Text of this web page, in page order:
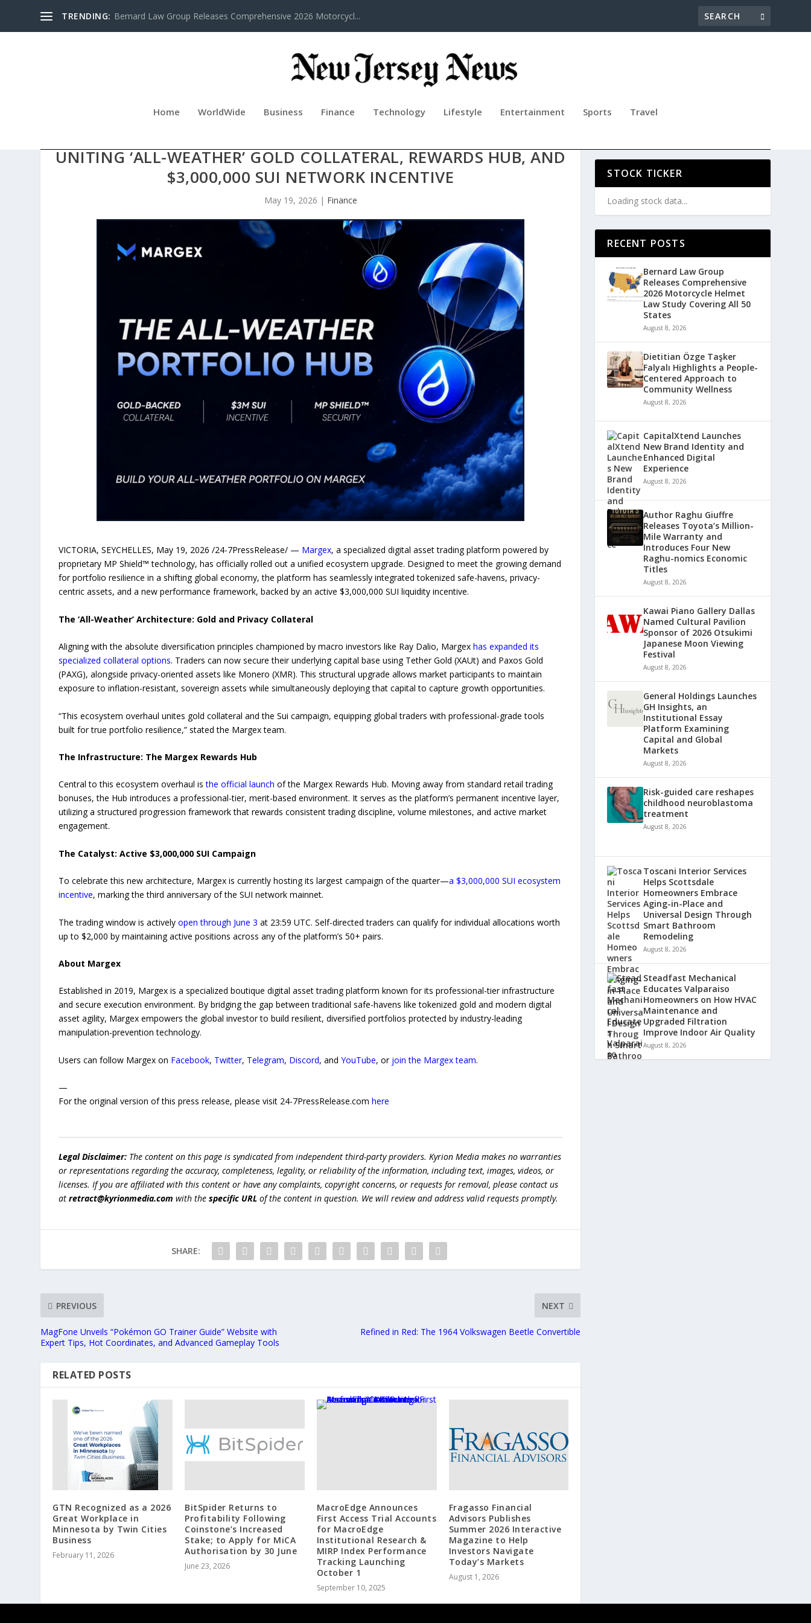
TRENDING: Bernard Law Group Releases Comprehensive 2026 Motorcycl...
Home WorldWide Business Finance Technology Lifestyle Entertainment Sports Travel
UNITING ‘ALL-WEATHER’ GOLD COLLATERAL, REWARDS HUB, AND
$3,000,000 SUI NETWORK INCENTIVE
May 19, 2026 | Finance
VICTORIA, SEYCHELLES, May 19, 2026 /24-7PressRelease/ — Margex, a specialized digital asset trading platform powered by
proprietary MP Shield™ technology, has officially rolled out a unified ecosystem upgrade. Designed to meet the growing demand
for portfolio resilience in a shifting global economy, the platform has seamlessly integrated tokenized safe-havens, privacy-
centric assets, and a new performance framework, backed by an active $3,000,000 SUI liquidity incentive.
The ‘All-Weather’ Architecture: Gold and Privacy Collateral
Aligning with the absolute diversification principles championed by macro investors like Ray Dalio, Margexhas expanded its
specialized collateral options. Traders can now secure their underlying capital base using Tether Gold (XAUt) and Paxos Gold
(PAXG), alongside privacy-oriented assets like Monero (XMR). This structural upgrade allows market participants to maintain
exposure to inflation-resistant, sovereign assets while simultaneously deploying that capital to capture growth opportunities.
“This ecosystem overhaul unites gold collateral and the Sui campaign, equipping global traders with professional-grade tools
built for true portfolio resilience,” stated the Margex team.
The Infrastructure: The Margex Rewards Hub
Central to this ecosystem overhaul isthe official launch of the Margex Rewards Hub. Moving away from standard retail trading
bonuses, the Hub introduces a professional-tier, merit-based environment. It serves as the platform’s permanent incentive layer,
utilizing a structured progression framework that rewards consistent trading discipline, volume milestones, and active market
engagement.
The Catalyst: Active $3,000,000 SUI Campaign
To celebrate this new architecture, Margex is currently hosting its largest campaign of the quarter—a $3,000,000 SUI ecosystem
incentive, marking the third anniversary of the SUI network mainnet.
The trading window is activelyopen through June 3 at 23:59 UTC. Self-directed traders can qualify for individual allocations worth
up to $2,000 by maintaining active positions across any of the platform’s 50+ pairs.
About Margex
Established in 2019, Margex is a specialized boutique digital asset trading platform known for its professional-tier infrastructure
and secure execution environment. By bridging the gap between traditional safe-havens like tokenized gold and modern digital
asset agility, Margex empowers the global investor to build resilient, diversified portfolios protected by industry-leading
manipulation-prevention technology.
Users can follow Margex on Facebook, Twitter, Telegram, Discord, andYouTube, or join the Margex team.
—
For the original version of this press release, please visit 24-7PressRelease.comhere
Legal Disclaimer: The content on this page is syndicated from independent third-party providers. Kyrion Media makes no warranties
or representations regarding the accuracy, completeness, legality, or reliability of the information, including text, images, videos, or
licenses. If you are affiliated with this content or have any complaints, copyright concerns, or requests for removal, please contact us
atretract@kyrionmedia.com with thespecific URL of the content in question. We will review and address valid requests promptly.
SHARE:
PREVIOUS
MagFone Unveils “Pokémon GO Trainer Guide” Website with
Expert Tips, Hot Coordinates, and Advanced Gameplay Tools
NEXT
Refined in Red: The 1964 Volkswagen Beetle Convertible
RELATED POSTS
GTN Recognized as a 2026
Great Workplace in
Minnesota by Twin Cities
Business
February 11, 2026
BitSpider Returns to
Profitability Following
Coinstone’s Increased
Stake; to Apply for MiCA
Authorisation by 30 June
June 23, 2026
MacroEdge Announces
First Access Trial Accounts
for MacroEdge
Institutional Research &
MIRP Index Performance
Tracking Launching
October 1
September 10, 2025
Fragasso Financial
Advisors Publishes
Summer 2026 Interactive
Magazine to Help
Investors Navigate
Today’s Markets
August 1, 2026
STOCK TICKER
Loading stock data...
RECENT POSTS
Bernard Law Group
Releases Comprehensive
2026 Motorcycle Helmet
Law Study Covering All 50
States
August 8, 2026
Dietitian Özge Taşker
Falyalı Highlights a People-
Centered Approach to
Community Wellness
August 8, 2026
CapitalXtend Launches
New Brand Identity and
Enhanced Digital
Experience
August 8, 2026
Author Raghu Giuffre
Releases Toyota’s Million-
Mile Warranty and
Introduces Four New
Raghu-nomics Economic
Titles
August 8, 2026
Kawai Piano Gallery Dallas
Named Cultural Pavilion
Sponsor of 2026 Otsukimi
Japanese Moon Viewing
Festival
August 8, 2026
General Holdings Launches
GH Insights, an
Institutional Essay
Platform Examining
Capital and Global
Markets
August 8, 2026
Risk-guided care reshapes
childhood neuroblastoma
treatment
August 8, 2026
Toscani Interior Services
Helps Scottsdale
Homeowners Embrace
Aging-in-Place and
Universal Design Through
Smart Bathroom
Remodeling
August 8, 2026
Steadfast Mechanical
Educates Valparaiso
Homeowners on How HVAC
Maintenance and
Upgraded Filtration
Improve Indoor Air Quality
August 8, 2026